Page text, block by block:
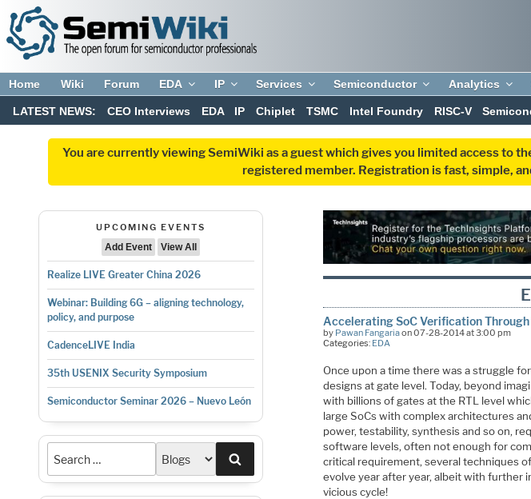
Home Wiki Forum EDA IP Services Semiconductor Analytics
LATEST NEWS: CEO Interviews EDA IP Chiplet TSMC Intel Foundry RISC-V
You are currently viewing SemiWiki as a guest which gives you limited access to
registered member. Registration is fast, simple,
UPCOMING EVENTS
Add Event
View All
Realize LIVE Greater China 2026
Webinar: Building 6G – aligning technology,
policy, and purpose
CadenceLIVE India
35th USENIX Security Symposium
Semiconductor Seminar 2026 – Nuevo León
Accelerating SoC Verification Through
by Pawan Fangariaon 07-28-2014 at 3:00 pm
Categories: EDA
Once upon a time there was a struggle
designs at gate level. Today, beyond
with billions of gates at the RTL level
large SoCs with complex architectures
power, testability, synthesis and so on,
software levels, often not enough for
critical requirement, several techniques
evolve year after year, albeit with further
vicious cycle!